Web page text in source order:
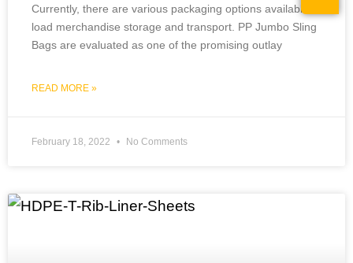
Currently, there are various packaging options available to
load merchandise storage and transport. PP Jumbo Sling
Bags are evaluated as one of the promising outlay
READ MORE »
February 18, 2022 No Comments